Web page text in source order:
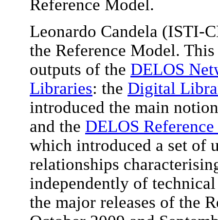
Reference Model.
Leonardo Candela (ISTI-
the Reference Model.
outputs of the DELOS
Libraries: the Digital
introduced the main
and the DELOS
which introduced a set of
relationships
independently of
the major releases of the